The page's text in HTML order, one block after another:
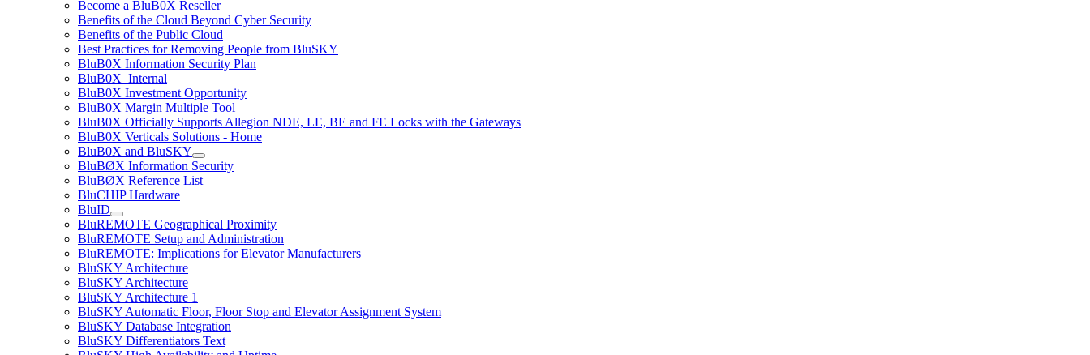
Become a BluB0X Reseller
Benefits of the Cloud Beyond Cyber Security
Benefits of the Public Cloud
Best Practices for Removing People from BluSKY
BluB0X Information Security Plan
BluB0X_Internal
BluB0X Investment Opportunity
BluB0X Margin Multiple Tool
BluB0X Officially Supports Allegion NDE, LE, BE and FE Locks with the Gateways
BluB0X Verticals Solutions - Home
BluB0X and BluSKY
BluBØX Information Security
BluBØX Reference List
BluCHIP Hardware
BluID
BluREMOTE Geographical Proximity
BluREMOTE Setup and Administration
BluREMOTE: Implications for Elevator Manufacturers
BluSKY Architecture
BluSKY Architecture
BluSKY Architecture 1
BluSKY Automatic Floor, Floor Stop and Elevator Assignment System
BluSKY Database Integration
BluSKY Differentiators Text